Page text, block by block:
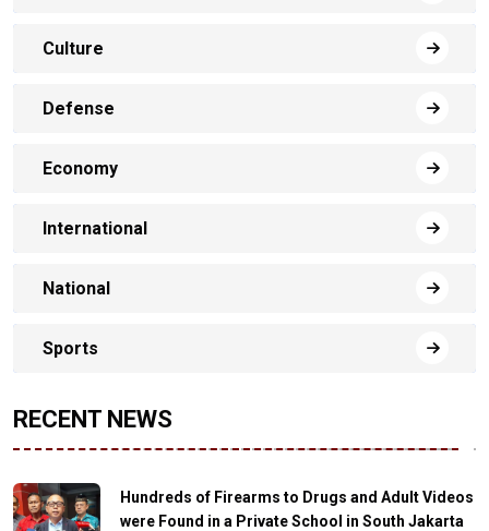
Culture
Defense
Economy
International
National
Sports
RECENT NEWS
Hundreds of Firearms to Drugs and Adult Videos
were Found in a Private School in South Jakarta